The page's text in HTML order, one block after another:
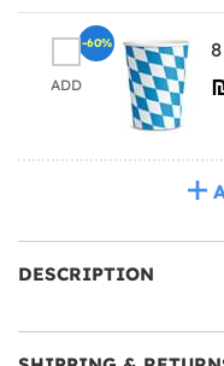
ADD
-60%
DESCRIPTION